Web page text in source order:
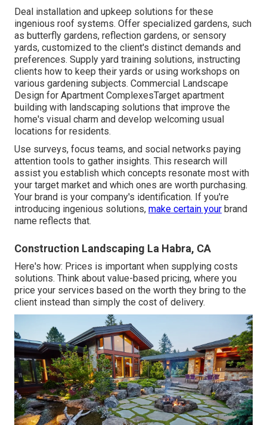
Deal installation and upkeep solutions for these
ingenious roof systems. Offer specialized gardens, such
as butterfly gardens, reflection gardens, or sensory
yards, customized to the client's distinct demands and
preferences. Supply yard training solutions, instructing
clients how to keep their yards or using workshops on
various gardening subjects. Commercial Landscape
Design for Apartment ComplexesTarget apartment
building with landscaping solutions that improve the
home's visual charm and develop welcoming usual
locations for residents.
Use surveys, focus teams, and social networks paying
attention tools to gather insights. This research will
assist you establish which concepts resonate most with
your target market and which ones are worth purchasing.
Your brand is your company's identification. If you're
introducing ingenious solutions, make certain your brand
name reflects that.
Construction Landscaping La Habra, CA
Here's how: Prices is important when supplying costs
solutions. Think about value-based pricing, where you
price your services based on the worth they bring to the
client instead than simply the cost of delivery.